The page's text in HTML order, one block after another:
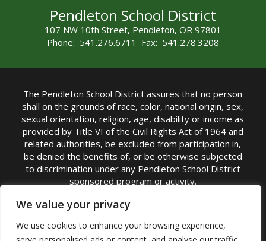
We value your privacy
We use cookies to enhance your browsing experience,
Pendleton School District
107 NW 10th Street, Pendleton, OR 97801
Phone: 541.276.6711 Fax: 541.278.3208
The Pendleton School District assures that no person
shall on the grounds of race, color, national origin, sex,
sexual orientation, religion, age, disability or income as
provided by Title VI of the Civil Rights Act of 1964 and
related authorities, be excluded from participation in,
be denied the benefits of, or be otherwise subjected
to discrimination under any Pendleton School District
sponsored program or activity.
TITLE IX COORDINATOR: Michelle Jensen, PhD
Superintendent | Phone: (541) 276-6711 |
Email:Michelle Jensen